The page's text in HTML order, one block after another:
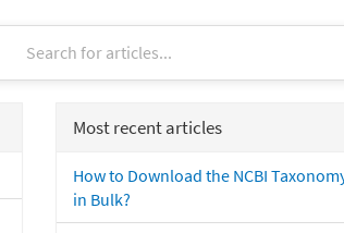
Most recent articles
How to Download the NCBI
in Bulk?